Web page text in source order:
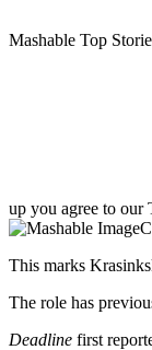
Mashable Top
up you agree to our
This marks
The role has
Deadline first